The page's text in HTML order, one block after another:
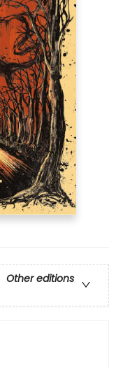
Other editions